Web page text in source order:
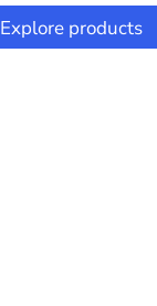
Explore products